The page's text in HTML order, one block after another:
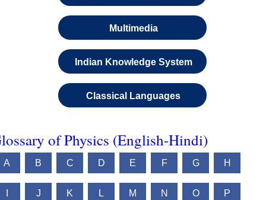
Multimedia
Indian Knowledge System
Classical Languages
of Physics (English-Hindi)
A B C D E F G H
J K L M N O P